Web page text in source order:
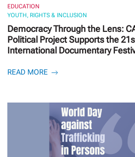
EDUCATION
YOUTH, RIGHTS & INCLUSION
Democracy Through the Lens:
Political Project Supports the
International Documentary
READ MORE